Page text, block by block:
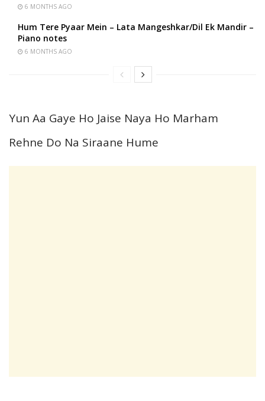
6 MONTHS AGO
Hum Tere Pyaar Mein – Lata Mangeshkar/Dil Ek Mandir –
Piano notes
6 MONTHS AGO
Yun Aa Gaye Ho Jaise Naya Ho Marham
Rehne Do Na Siraane Hume